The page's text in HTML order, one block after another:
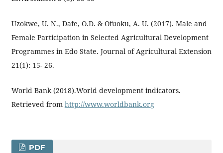
Uzokwe, U. N., Dafe, O.D. & Ofuoku, A. U. (2017). Male and
Female Participation in Selected Agricultural Development
Programmes in Edo State. Journal of Agricultural Extension
21(1): 15- 26.
World Bank (2018).World development indicators.
Retrieved from http://www.worldbank.org
PDF